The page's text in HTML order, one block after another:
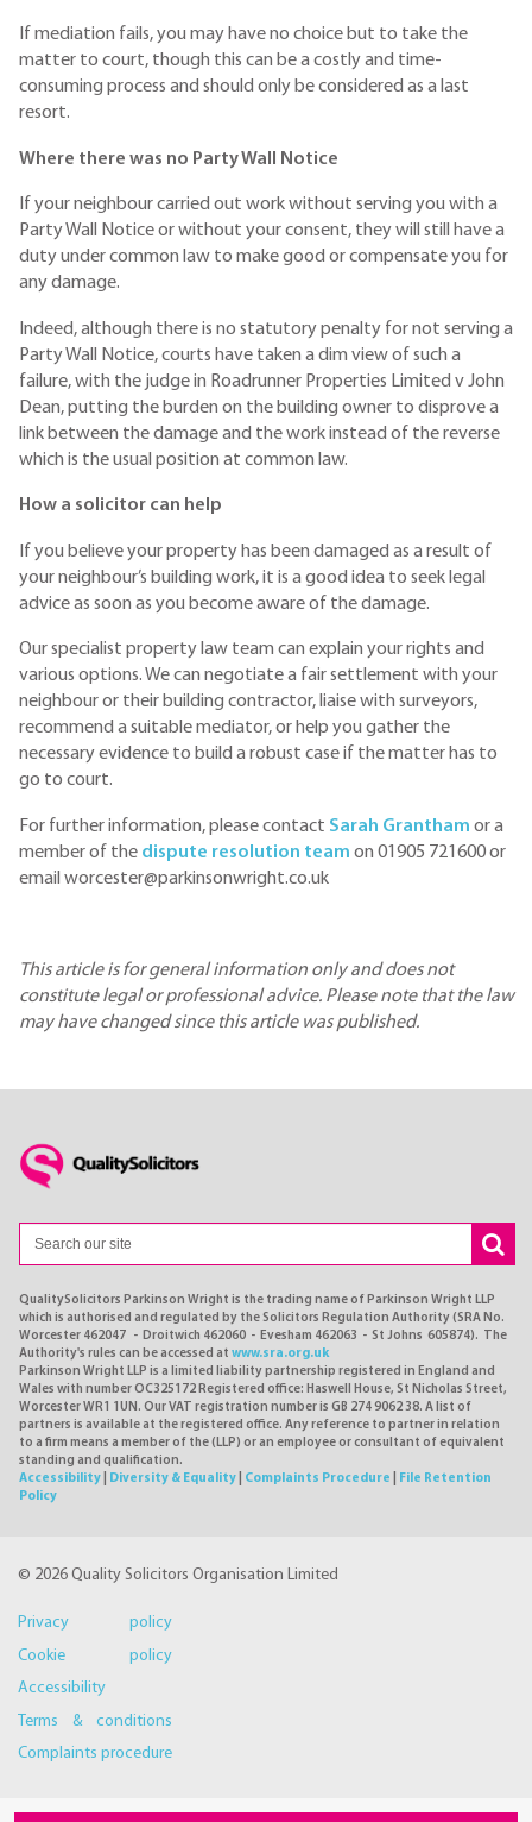
If mediation fails, you may have no choice but to take the
matter to court, though this can be a costly and time-
consuming process and should only be considered as a last
resort.
Where there was no Party Wall Notice
If your neighbour carried out work without serving you with a
Party Wall Notice or without your consent, they will still have a
duty under common law to make good or compensate you for
any damage.
Indeed, although there is no statutory penalty for not serving a
Party Wall Notice, courts have taken a dim view of such a
failure, with the judge in Roadrunner Properties Limited v John
Dean, putting the burden on the building owner to disprove a
link between the damage and the work instead of the reverse
which is the usual position at common law.
How a solicitor can help
If you believe your property has been damaged as a result of
your neighbour’s building work, it is a good idea to seek legal
advice as soon as you become aware of the damage.
Our specialist property law team can explain your rights and
various options. We can negotiate a fair settlement with your
neighbour or their building contractor, liaise with surveyors,
recommend a suitable mediator, or help you gather the
necessary evidence to build a robust case if the matter has to
go to court.
For further information, please contact Sarah Grantham or a
member of the dispute resolution team on 01905 721600 or
email worcester@parkinsonwright.co.uk
This article is for general information only and does not
constitute legal or professional advice. Please note that the law
may have changed since this article was published.
QualitySolicitors Parkinson Wright is the trading name of Parkinson Wright LLP
which is authorised and regulated by the Solicitors Regulation Authority (SRA No.
Worcester 462047 - Droitwich 462060 - Evesham 462063 - St Johns 605874). The
Authority's rules can be accessed at www.sra.org.uk
Parkinson Wright LLP is a limited liability partnership registered in England and
Wales with number OC325172 Registered office: Haswell House, St Nicholas Street,
Worcester WR1 1UN. Our VAT registration number is GB 274 9062 38. A list of
partners is available at the registered office. Any reference to partner in relation
to a firm means a member of the (LLP) or an employee or consultant of equivalent
standing and qualification.
Accessibility
Diversity & Equality Complaints Procedure
File Retention
Policy
© 2026 Quality Solicitors Organisation Limited
Privacy policy
Cookie policy
Accessibility
Terms & conditions
Complaints procedure